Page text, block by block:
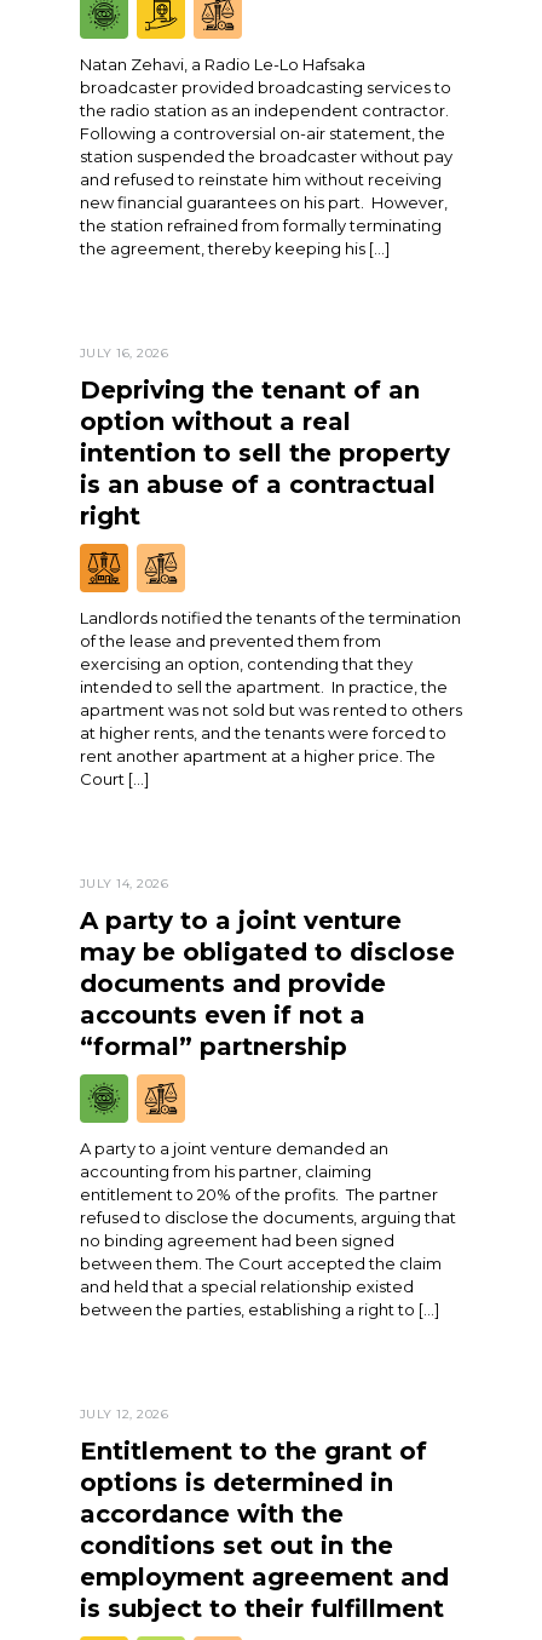
Natan Zehavi, a Radio Le-Lo Hafsaka
broadcaster provided broadcasting services to
the radio station as an independent contractor.
Following a controversial on-air statement, the
station suspended the broadcaster without pay
and refused to reinstate him without receiving
new financial guarantees on his part. However,
the station refrained from formally terminating
the agreement, thereby keeping his […]
JULY 16, 2026
Depriving the tenant of an
option without a real
intention to sell the property
is an abuse of a contractual
right
Landlords notified the tenants of the termination
of the lease and prevented them from
exercising an option, contending that they
intended to sell the apartment. In practice, the
apartment was not sold but was rented to others
at higher rents, and the tenants were forced to
rent another apartment at a higher price. The
Court […]
JULY 14, 2026
A party to a joint venture
may be obligated to disclose
documents and provide
accounts even if not a
“formal” partnership
A party to a joint venture demanded an
accounting from his partner, claiming
entitlement to 20% of the profits. The partner
refused to disclose the documents, arguing that
no binding agreement had been signed
between them. The Court accepted the claim
and held that a special relationship existed
between the parties, establishing a right to […]
JULY 12, 2026
Entitlement to the grant of
options is determined in
accordance with the
conditions set out in the
employment agreement and
is subject to their fulfillment